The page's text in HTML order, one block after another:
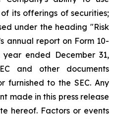
its offerings of securities;
under the heading "Risk
annual report on Form 10-
ended December 31,
and other documents
furnished to the SEC. Any
made in this press release
hereof. Factors or events